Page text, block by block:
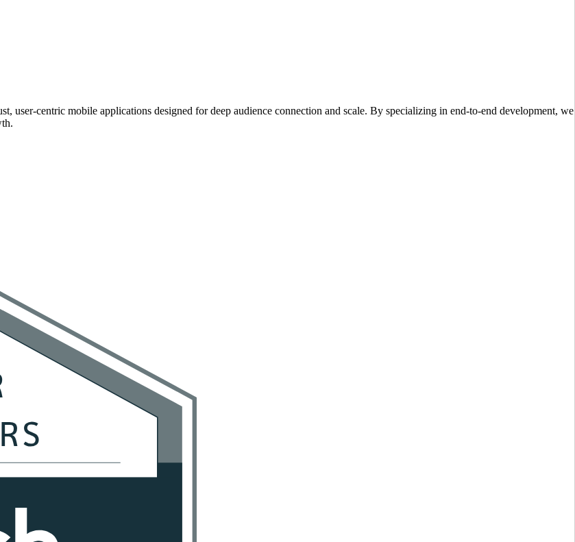
user-centric mobile applications designed for deep audience connection and scale. By specializing in end-to-end development, we